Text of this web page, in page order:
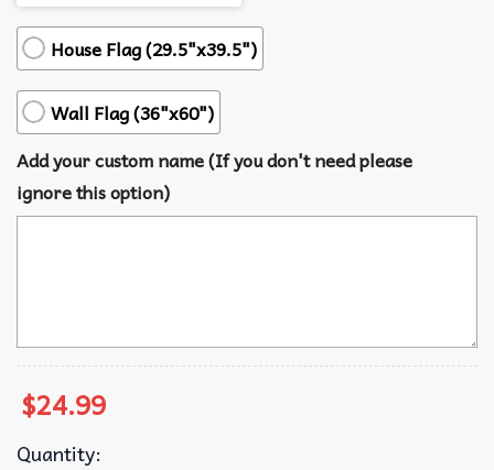
House Flag (29.5"x39.5")
Wall Flag (36"x60")
Add your custom name (If you don't need please
ignore this option)
$24.99
Quantity: